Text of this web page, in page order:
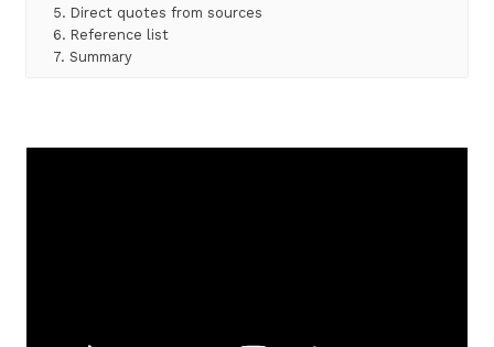
5. Direct quotes from sources
6. Reference list
7. Summary